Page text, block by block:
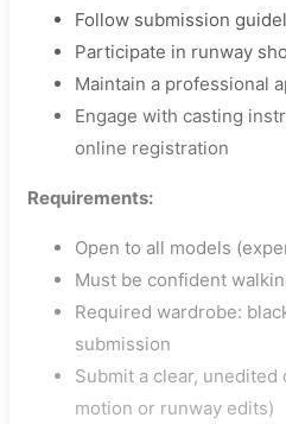
Follow submission
Participate in runway
Maintain a professional
Engage with casting
online registration
Requirements:
Open to all models
Must be confident
Required wardrobe:
submission
Submit a clear,
motion or runway edits)